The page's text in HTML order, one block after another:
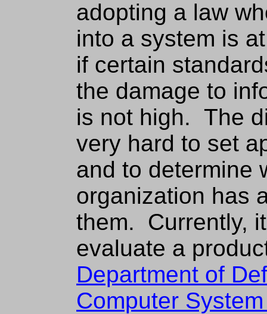
adopting a law
into a system is
if certain
the damage to
is not high. The
very hard to set
and to determine
organization has
them. Currently,
evaluate a
Department of
Computer